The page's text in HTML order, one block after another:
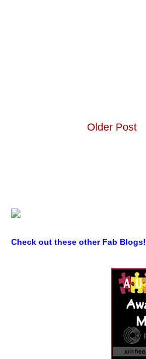
Older Post
Check out these other Fab Blogs!